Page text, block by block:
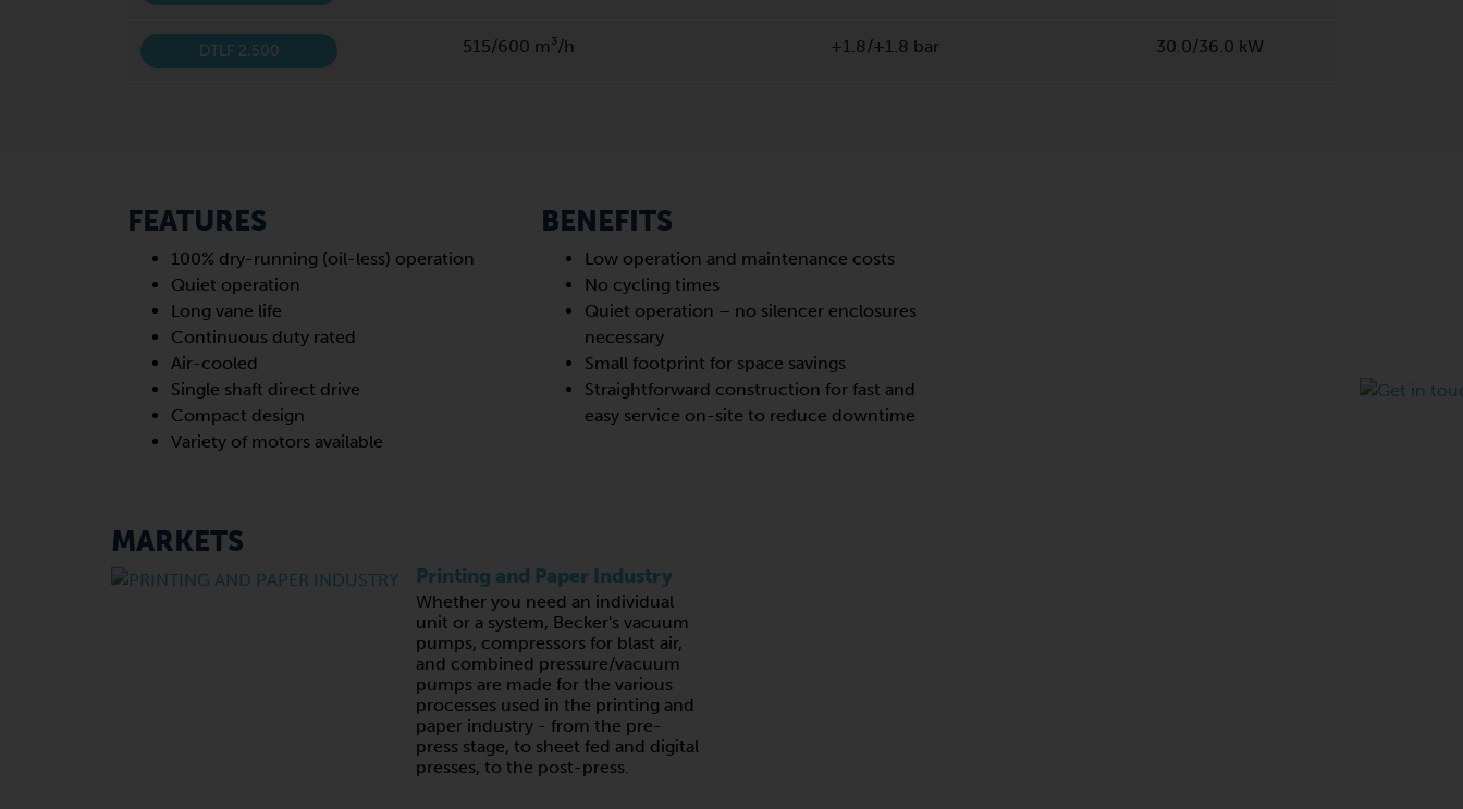
DTLF 2.500 515/600 m³/h +1.8/+1.8 bar 30.0/36.0 kW
FEATURES
100% dry-running (oil-less) operation
Quiet operation
Long vane life
Continuous duty rated
Air-cooled
Single shaft direct drive
Compact design
Variety of motors available
BENEFITS
Low operation and maintenance costs
No cycling times
Quiet operation – no silencer enclosures
necessary
Small footprint for space savings
Straightforward construction for fast and
easy service on-site to reduce downtime
MARKETS
Printing and Paper Industry
Whether you need an individual
unit or a system, Becker's vacuum
pumps, compressors for blast air,
and combined pressure/vacuum
pumps are made for the various
processes used in the printing and
paper industry - from the pre-
press stage, to sheet fed and digital
presses, to the post-press.